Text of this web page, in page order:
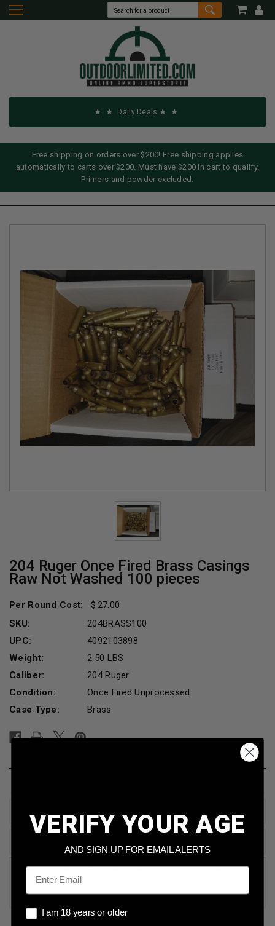
Daily Deals
Free shipping on orders over $200! Free shipping applies
automatically to carts over $200. Must have $200 in cart to qualify.
Primers and powder excluded.
204 Ruger Once Fired Brass Casings
Raw Not Washed 100 pieces
Per Round Cost:
27.00
SKU:
204BRASS100
UPC:
4092103898
Weight:
2.50 LBS
Caliber:
204 Ruger
Condition:
Once Fired Unprocessed
Case Type:
Brass
Stock:
100 pieces
VERIFY YOUR AGE
AND SIGN UP FOR EMAIL ALERTS
Email
I am 18 years or older
I am 18 years or older